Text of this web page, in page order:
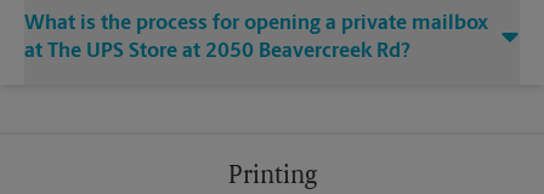
What is the process for opening a private mailbox
at The UPS Store at 2050 Beavercreek Rd?
Printing